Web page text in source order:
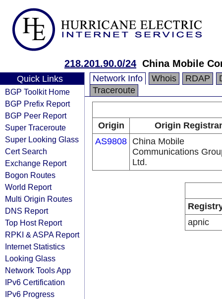
218.201.90.0/24 China Mobile
Quick Links
BGP Toolkit Home
BGP Prefix Report
BGP Peer Report
Super Traceroute
Super Looking Glass
Cert Search
Exchange Report
Bogon Routes
World Report
Multi Origin Routes
DNS Report
Top Host Report
RPKI & ASPA Report
Internet Statistics
Looking Glass
Network Tools App
IPv6 Certification
IPv6 Progress
Network Info Whois RDAP
Traceroute
Origin
Origin
AS9808 China Mobile
Communications
Ltd.
apnic